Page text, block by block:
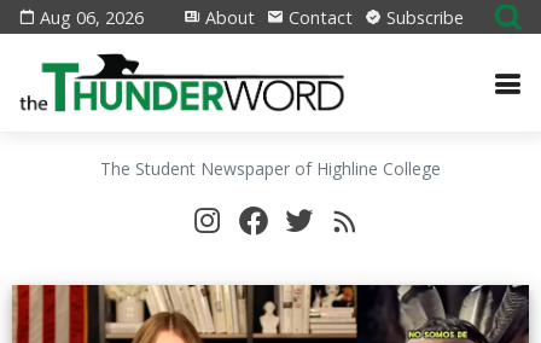
Aug 06, 2026 About Contact Subscribe
The Student Newspaper of Highline College